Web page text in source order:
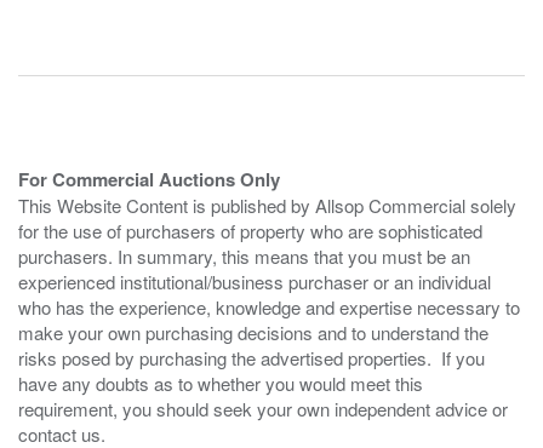
For Commercial Auctions Only
This Website Content is published by Allsop Commercial solely
for the use of purchasers of property who are sophisticated
purchasers. In summary, this means that you must be an
experienced institutional/business purchaser or an individual
who has the experience, knowledge and expertise necessary to
make your own purchasing decisions and to understand the
risks posed by purchasing the advertised properties. If you
have any doubts as to whether you would meet this
requirement, you should seek your own independent advice or
contact us.